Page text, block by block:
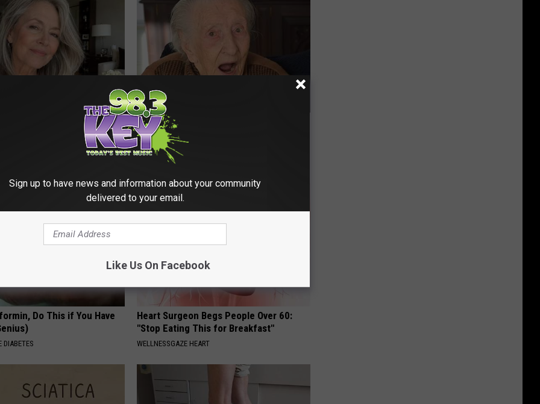
in Your Area Online
Neurologists Warn: Alzheimer's &
Memory Problems Begin When You Eat
This Daily
HEALTHY LIVING TIPS
Do This if You Have
DIABETES
Heart Surgeon Begs People Over 60:
"Stop Eating This for Breakfast"
WELLNESSGAZE HEART
Sign up to have news and information about your community
delivered to your email.
Like Us On Facebook